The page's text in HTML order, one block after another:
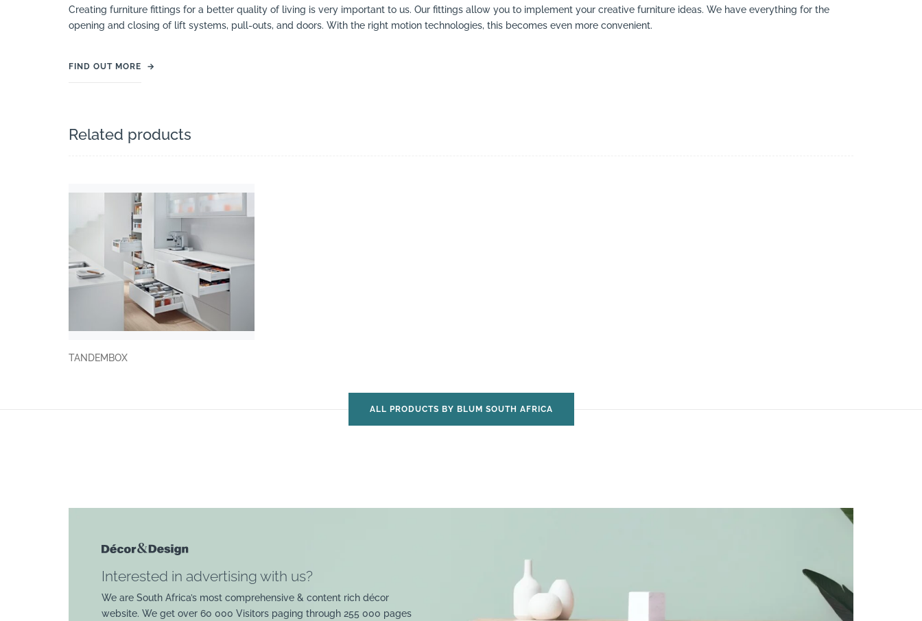
Creating furniture fittings for a better quality of living is very important to us. Our fittings allow you to implement your creative furniture ideas. We have everything for the
opening and closing of lift systems, pull-outs, and doors. With the right motion technologies, this becomes even more convenient.
FIND OUT MORE →
Related products
TANDEMBOX
ALL PRODUCTS BY BLUM SOUTH AFRICA
Interested in advertising with us?
We are South Africa’s most comprehensive & content rich décor
website. We get over 60 000 Visitors paging through 255 000 pages